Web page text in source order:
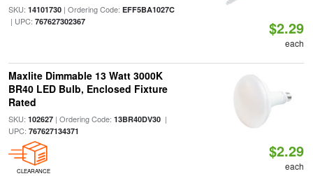
SKU: 14101730| Ordering Code: EFF5BA1027C
| UPC: 767627302367 $2.29
each
Maxlite Dimmable 13 Watt 3000K
BR40 LED Bulb, Enclosed Fixture
Rated
SKU: 102627| Ordering Code: 13BR40DV30|
UPC: 767627134371
CLEARANCE
$2.29
each